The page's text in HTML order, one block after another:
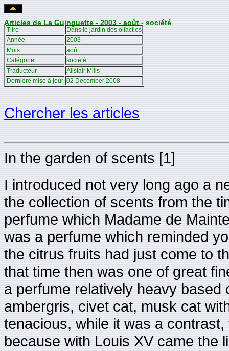
Articles de La Guinguette - 2003 - août - société
Titre
Dans le jardin des olfacties
Année
2003
Mois
août
Catégorie
société
Traducteur
Alistair Mills
Dernière mise à jour 02 December 2008
Chercher les articles
In the garden of scents [1]
I introduced not very long ago a
the collection of scents from the
perfume which Madame de
was a perfume which reminded
the citrus fruits had just come to
that time then was one of great
a perfume relatively heavy
ambergris, civet cat, musk cat
tenacious, while it was a
because with Louis XV came the